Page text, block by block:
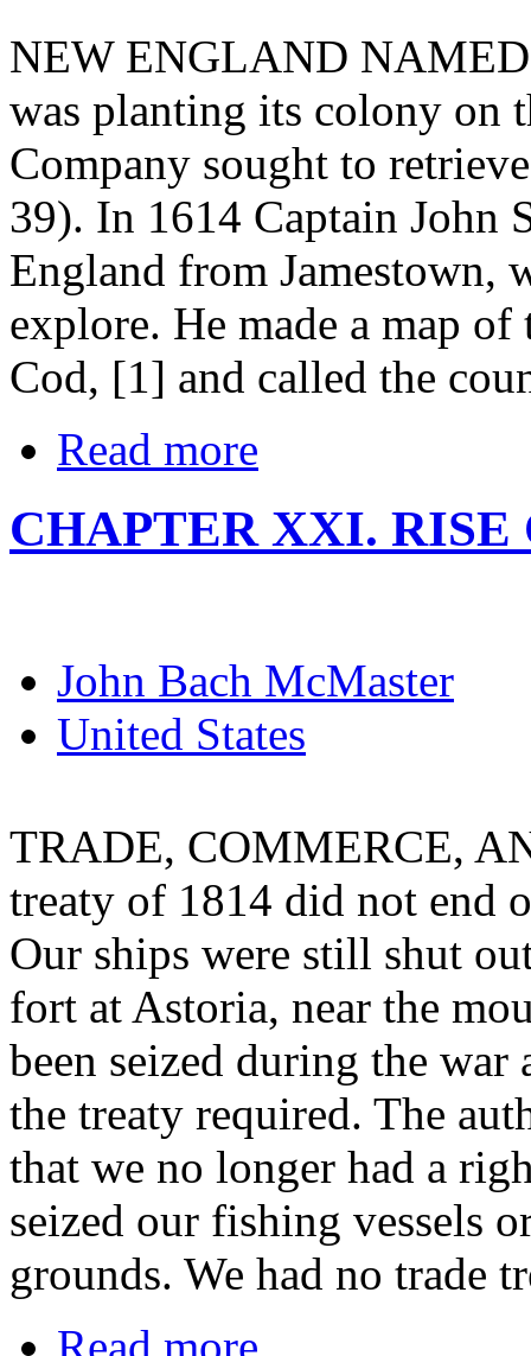
NEW ENGLAND
was planting its colony on
Company sought to
39). In 1614 Captain John
England from Jamestown,
explore. He made a map
Cod, [1] and called the
Read more
CHAPTER XXI. RISE
John Bach McMaster
United States
TRADE, COMMERCE,
treaty of 1814 did not end
Our ships were still shut
fort at Astoria, near the
been seized during the war
the treaty required. The
that we no longer had a
seized our fishing vessels
grounds. We had no trade